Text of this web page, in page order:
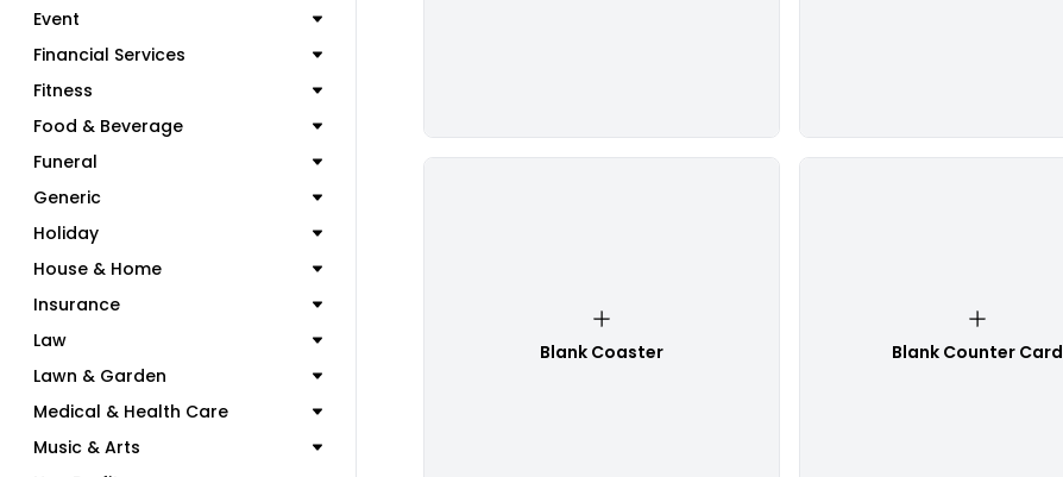
Event
Financial Services
Fitness
Food & Beverage
Funeral
Generic
Holiday
House & Home
Insurance
Law
Lawn & Garden
Medical & Health Care
Music & Arts
Blank Coaster Blank Counter Card